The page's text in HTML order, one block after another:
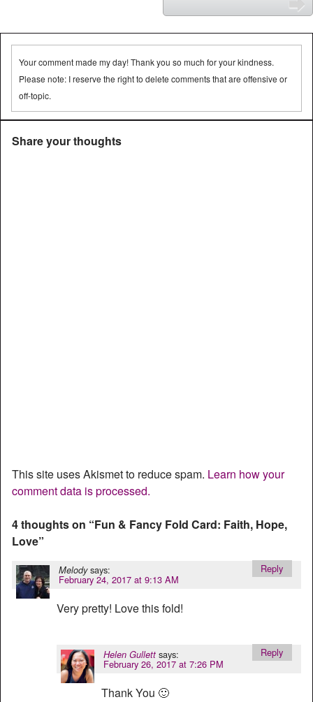
Your comment made my day! Thank you so much for your kindness.
Please note: I reserve the right to delete comments that are offensive or
off-topic.
Share your thoughts
This site uses Akismet to reduce spam. Learn how your
comment data is processed.
4 thoughts on “Fun & Fancy Fold Card: Faith, Hope,
Love”
Melody says:
February 24, 2017 at 9:13 AM
Very pretty! Love this fold!
Reply
Helen Gullett says:
February 26, 2017 at 7:26 PM
Thank You 🙂
Reply